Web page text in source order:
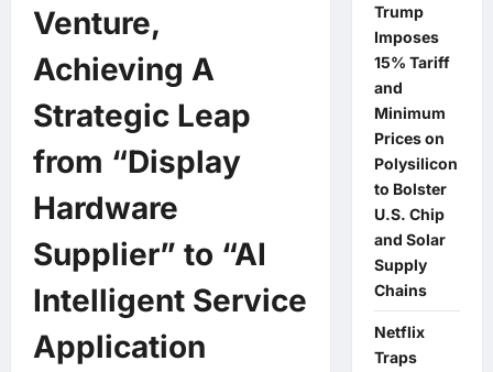
Venture,
Achieving A
Strategic Leap
from “Display
Hardware
Supplier” to “AI
Intelligent Service
Application
Trump
Imposes
15% Tariff
and
Minimum
Prices on
Polysilicon
to Bolster
U.S. Chip
and Solar
Supply
Chains
Netflix
Traps